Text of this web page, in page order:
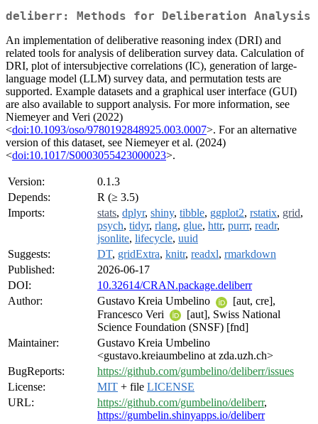
deliberr: Methods for Deliberation Analysis
An implementation of deliberative reasoning index (DRI) and
related tools for analysis of deliberation survey data. Calculation of
DRI, plot of intersubjective correlations (IC), generation of large-
language model (LLM) survey data, and permutation tests are
supported. Example datasets and a graphical user interface (GUI)
are also available to support analysis. For more information, see
Niemeyer and Veri (2022)
<doi:10.1093/oso/9780192848925.003.0007>. For an alternative
version of this dataset, see Niemeyer et al. (2024)
<doi:10.1017/S0003055423000023>.
Version:
0.1.3
Depends:
R (≥ 3.5)
Imports:
stats, dplyr, shiny, tibble, ggplot2, rstatix, grid,
psych, tidyr, rlang, glue, httr, purrr, readr,
jsonlite, lifecycle, uuid
Suggests:
DT, gridExtra, knitr, readxl, rmarkdown
Published:
2026-06-17
DOI:
10.32614/CRAN.package.deliberr
Author:
Gustavo Kreia Umbelino
[aut, cre],
Francesco Veri
[aut], Swiss National
Science Foundation (SNSF) [fnd]
Maintainer:
Gustavo Kreia Umbelino
<gustavo.kreiaumbelino at zda.uzh.ch>
BugReports:
https://github.com/gumbelino/deliberr/issues
License:
MIT + file LICENSE
URL:
https://github.com/gumbelino/deliberr,
https://gumbelin.shinyapps.io/deliberr